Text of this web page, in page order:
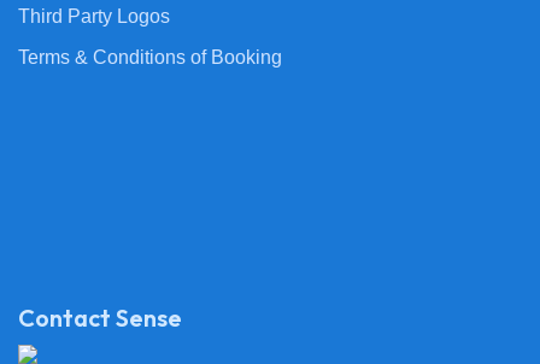
Third Party Logos
Terms & Conditions of Booking
Contact Sense